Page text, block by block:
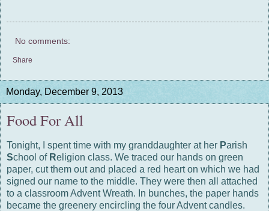
No comments:
Share
Monday, December 9, 2013
Food For All
Tonight, I spent time with my granddaughter at her Parish
School of Religion class. We traced our hands on green
paper, cut them out and placed a red heart on which we had
signed our name to the middle. They were then all attached
to a classroom Advent Wreath. In bunches, the paper hands
became the greenery encircling the four Advent candles.